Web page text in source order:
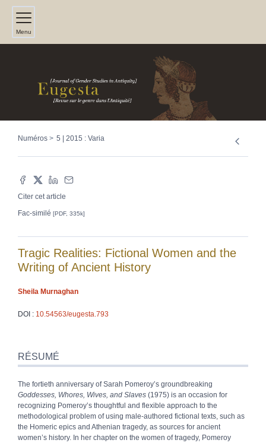
Menu
Numéros 5 | 2015 : Varia
Citer cet article
Fac-similé [PDF, 335k]
Tragic Realities: Fictional Women and the
Writing of Ancient History
Sheila Murnaghan
DOI : 10.54563/eugesta.793
Index
Texte
Notes
Citer cet article
Auteur
RÉSUMÉ
The fortieth anniversary of Sarah Pomeroy’s groundbreaking
Goddesses, Whores, Wives, and Slaves (1975) is an occasion for
recognizing Pomeroy’s thoughtful and flexible approach to the
methodological problem of using male-authored fictional texts, such as
the Homeric epics and Athenian tragedy, as sources for ancient
women’s history. In her chapter on the women of tragedy, Pomeroy